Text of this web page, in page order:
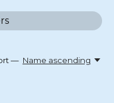
— Name ascending